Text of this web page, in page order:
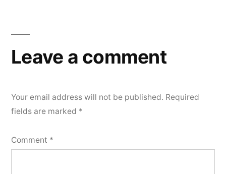
Leave a comment
Your email address will not be published. Required
fields are marked *
Comment *